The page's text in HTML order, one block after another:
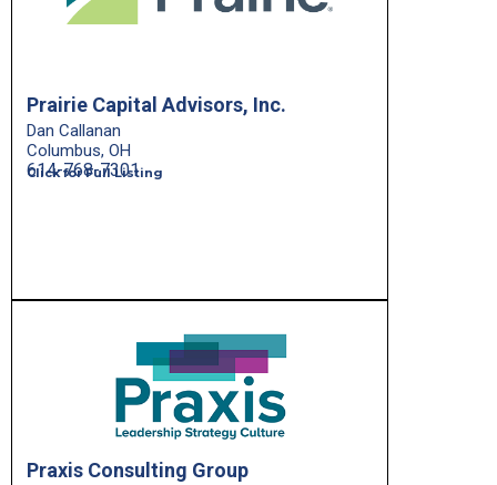
Prairie Capital Advisors, Inc.
Dan Callanan
Columbus, OH
Click for Full Listing
614-768-7301
Praxis Consulting Group